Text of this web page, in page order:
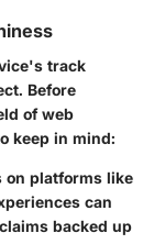
track
Before
of web
keep in mind:
on platforms like
can
backed up